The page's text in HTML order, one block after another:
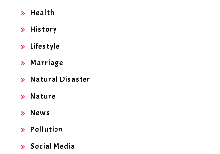
Health
History
Lifestyle
Marriage
Natural Disaster
Nature
News
Pollution
Social Media